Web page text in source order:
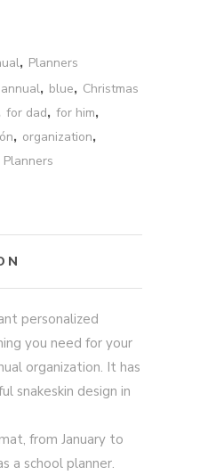
, Planners
annual, blue, Christmas
for dad, for him,
, organization,
Planners
personalized
you need for your
organization. It has
snakeskin design in
from January to
a school planner.